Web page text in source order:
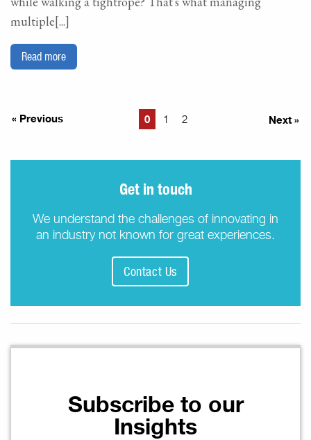
multiple[...]
Read more
« Previous 0 1 2 Next »
Get in touch
We understand the challenges of innovating in
an industry not known for great experiences.
Contact Us
Subscribe to our
Insights